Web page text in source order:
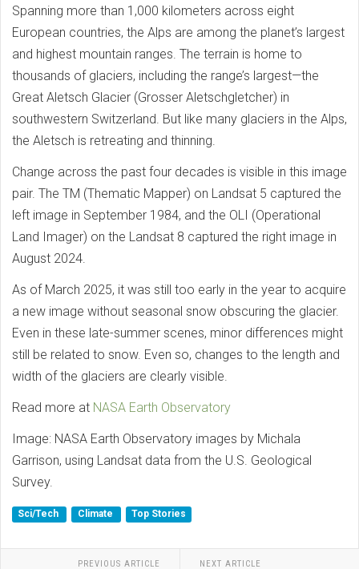
Spanning more than 1,000 kilometers across eight
European countries, the Alps are among the planet’s largest
and highest mountain ranges. The terrain is home to
thousands of glaciers, including the range’s largest—the
Great Aletsch Glacier (Grosser Aletschgletcher) in
southwestern Switzerland. But like many glaciers in the Alps,
the Aletsch is retreating and thinning.
Change across the past four decades is visible in this image
pair. The TM (Thematic Mapper) on Landsat 5 captured the
left image in September 1984, and the OLI (Operational
Land Imager) on the Landsat 8 captured the right image in
August 2024.
As of March 2025, it was still too early in the year to acquire
a new image without seasonal snow obscuring the glacier.
Even in these late-summer scenes, minor differences might
still be related to snow. Even so, changes to the length and
width of the glaciers are clearly visible.
Read more at NASA Earth Observatory
Image: NASA Earth Observatory images by Michala
Garrison, using Landsat data from the U.S. Geological
Survey.
Sci/Tech Climate Top Stories
PREVIOUS ARTICLE NEXT ARTICLE